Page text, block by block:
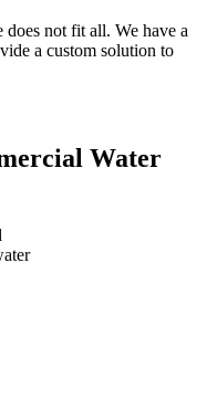
not fit all. We have a
a custom solution to
Water